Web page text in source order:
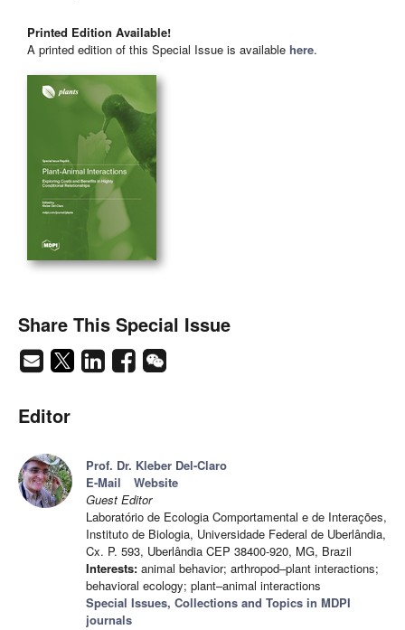
Printed Edition Available!
A printed edition of this Special Issue is available here.
Share This Special Issue
Editor
Prof. Dr. Kleber Del-Claro
E-Mail
Website
Guest Editor
Laboratório de Ecologia Comportamental e de Interações,
Instituto de Biologia, Universidade Federal de Uberlândia,
Cx. P. 593, Uberlândia CEP 38400-920, MG, Brazil
Interests: animal behavior; arthropod–plant interactions;
behavioral ecology; plant–animal interactions
Special Issues, Collections and Topics in MDPI
journals